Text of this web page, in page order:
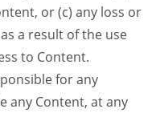
or (c) any loss or
a result of the use
to Content.
for any
any Content, at any